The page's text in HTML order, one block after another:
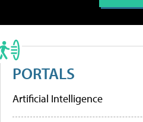
PORTALS
Artificial Intelligence